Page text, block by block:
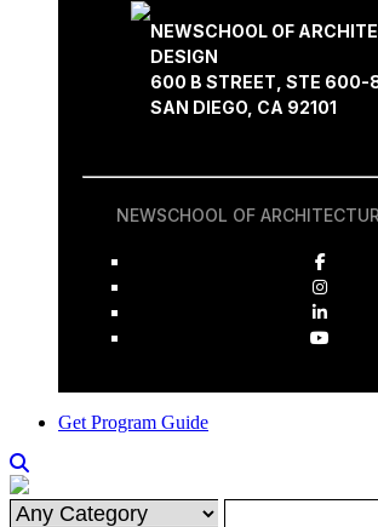
NEWSCHOOL OF
DESIGN
600 B STREET, STE 600-
SAN DIEGO, CA 92101
NEWSCHOOL OF
Get Program Guide